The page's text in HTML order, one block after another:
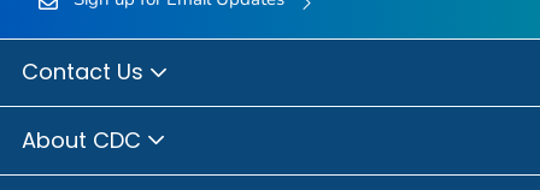
Contact Us
About CDC